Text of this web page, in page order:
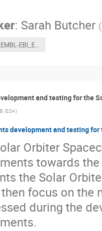
: Sarah Butcher (
J2_4_EMBL-EBI_EIRO_June21_FINAL.pdf
and testing for the
(ESA)
development and testing
Orbiter
towards
the Solar
focus on the
during the